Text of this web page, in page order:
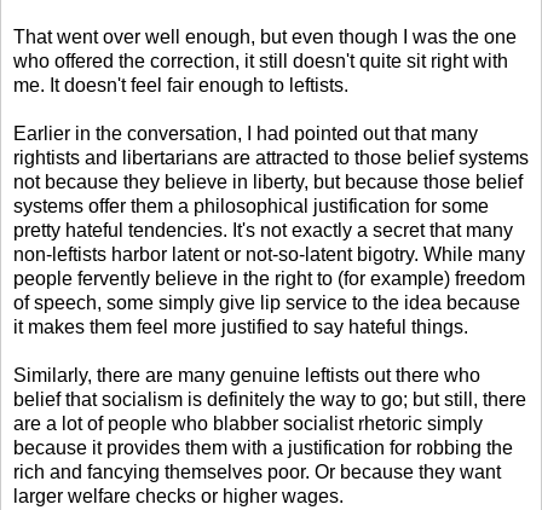
That went over well enough, but even though I was the one
who offered the correction, it still doesn't quite sit right with
me. It doesn't feel fair enough to leftists.
Earlier in the conversation, I had pointed out that many
rightists and libertarians are attracted to those belief systems
not because they believe in liberty, but because those belief
systems offer them a philosophical justification for some
pretty hateful tendencies. It's not exactly a secret that many
non-leftists harbor latent or not-so-latent bigotry. While many
people fervently believe in the right to (for example) freedom
of speech, some simply give lip service to the idea because
it makes them feel more justified to say hateful things.
Similarly, there are many genuine leftists out there who
belief that socialism is definitely the way to go; but still, there
are a lot of people who blabber socialist rhetoric simply
because it provides them with a justification for robbing the
rich and fancying themselves poor. Or because they want
larger welfare checks or higher wages.